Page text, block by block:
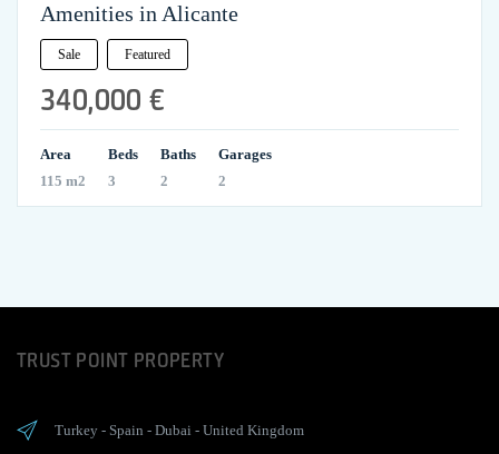
Amenities in Alicante
Sale Featured
340,000 €
Area
115 m2
Beds
3
Baths
2
Garages
2
TRUST POINT PROPERTY
Turkey - Spain - Dubai - United Kingdom